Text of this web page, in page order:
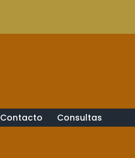
Contacto Consultas